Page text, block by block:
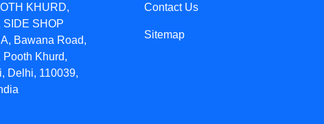
KHURD,
SIDE SHOP
Bawana Road,
Pooth Khurd,
Delhi, 110039,
Contact Us
Sitemap